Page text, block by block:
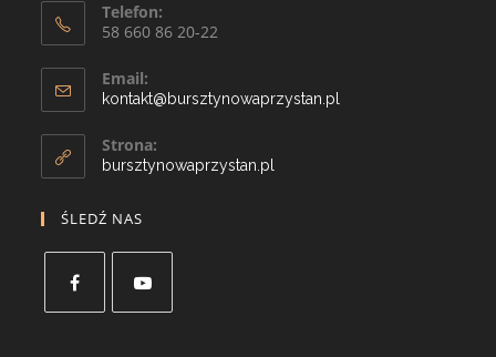
Telefon:
58 660 86 20-22
Email:
kontakt@bursztynowaprzystan.pl
Strona:
bursztynowaprzystan.pl
ŚLEDŹ NAS